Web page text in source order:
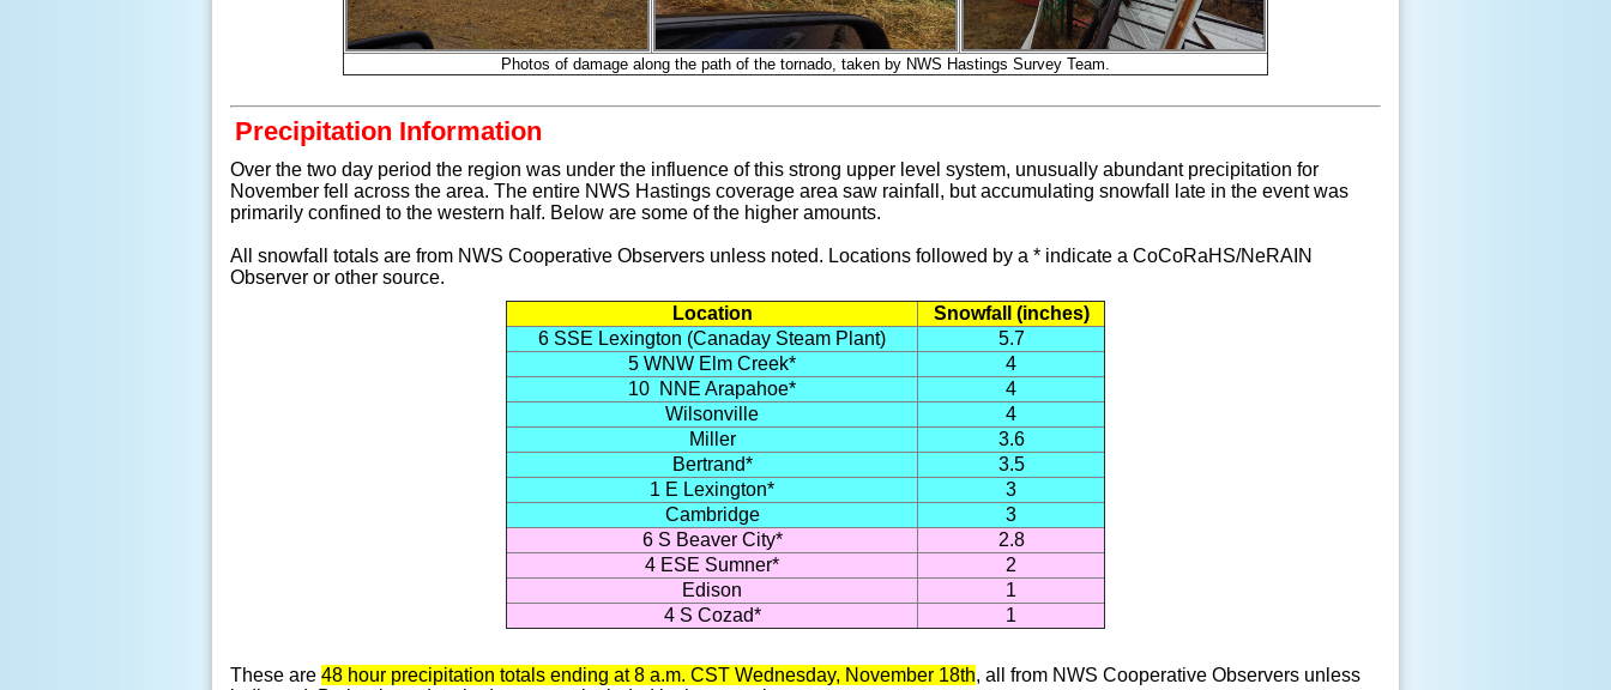
Photos of damage along the path of the tornado, taken by NWS Hastings Survey Team.
Precipitation Information
Over the two day period the region was under the influence of this strong upper level system, unusually abundant precipitation for
November fell across the area. The entire NWS Hastings coverage area saw rainfall, but accumulating snowfall late in the event was
primarily confined to the western half. Below are some of the higher amounts.
All snowfall totals are from NWS Cooperative Observers unless noted. Locations followed by a * indicate a CoCoRaHS/NeRAIN
Observer or other source.
Location
Snowfall (inches)
6 SSE Lexington (Canaday Steam Plant)
5.7
5 WNW Elm Creek*
4
10 NNE Arapahoe*
4
Wilsonville
4
Miller
3.6
Bertrand*
3.5
1 E Lexington*
3
Cambridge
3
6 S Beaver City*
2.8
4 ESE Sumner*
2
Edison
1
4 S Cozad*
1
These are 48 hour precipitation totals ending at 8 a.m. CST Wednesday, November 18th, all
from NWS Cooperative Observers unless